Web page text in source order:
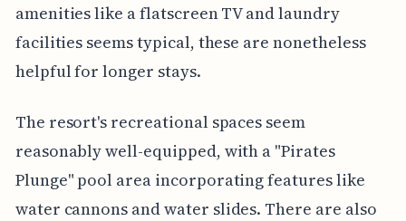
amenities like a flatscreen TV and laundry
facilities seems typical, these are nonetheless
helpful for longer stays.
The resort's recreational spaces seem
reasonably well-equipped, with a "Pirates
Plunge" pool area incorporating features like
water cannons and water slides. There are also